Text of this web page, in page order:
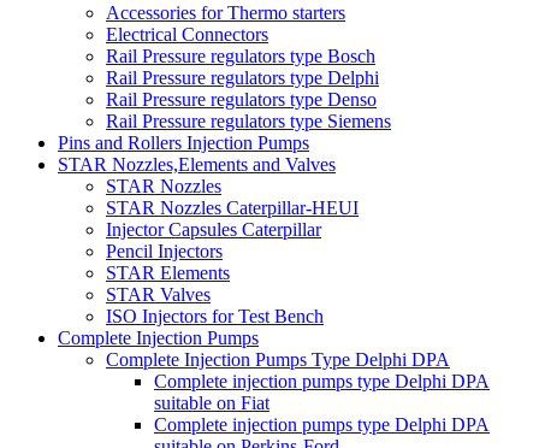
Accessories for Thermo starters
Electrical Connectors
Rail Pressure regulators type Bosch
Rail Pressure regulators type Delphi
Rail Pressure regulators type Denso
Rail Pressure regulators type Siemens
Pins and Rollers Injection Pumps
STAR Nozzles,Elements and Valves
STAR Nozzles
STAR Nozzles Caterpillar-HEUI
Injector Capsules Caterpillar
Pencil Injectors
STAR Elements
STAR Valves
ISO Injectors for Test Bench
Complete Injection Pumps
Complete Injection Pumps Type Delphi DPA
Complete injection pumps type Delphi DPA
suitable on Fiat
Complete injection pumps type Delphi DPA